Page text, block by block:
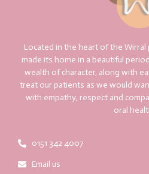
Located in the heart of the Wirral
made its home in a beautiful
wealth of character, along with
treat our patients as we would
with empathy, respect and
oral
0151 342 4007
Email us